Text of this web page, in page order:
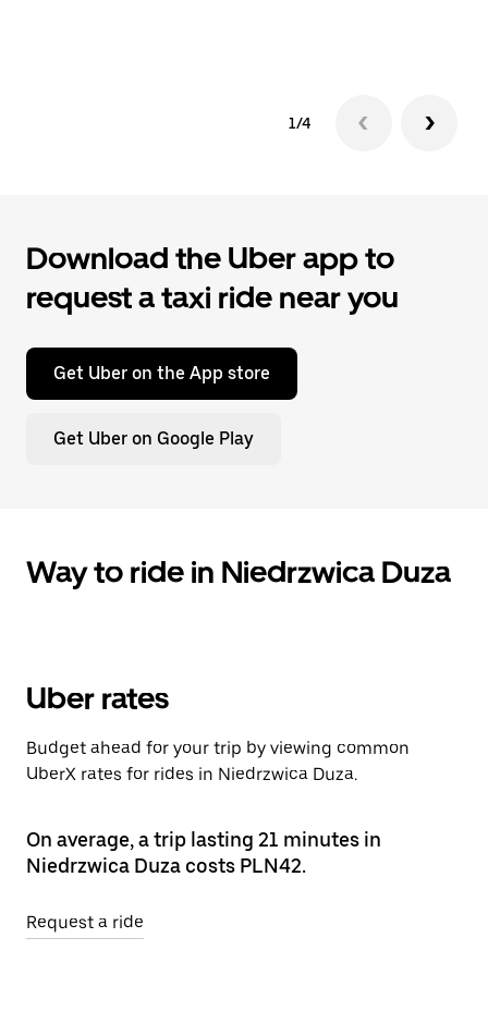
1/4
Download the Uber app to
request a taxi ride near you
Get Uber on the App store
Get Uber on Google Play
Way to ride in Niedrzwica Duza
Uber rates
Budget ahead for your trip by viewing common
UberX rates for rides in Niedrzwica Duza.
On average, a trip lasting 21 minutes in
Niedrzwica Duza costs PLN42.
Request a ride